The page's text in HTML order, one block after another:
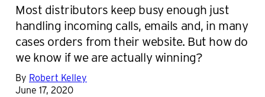
Most distributors keep busy enough just
handling incoming calls, emails and, in many
cases orders from their website. But how do
we know if we are actually winning?
By Robert Kelley
June 17, 2020